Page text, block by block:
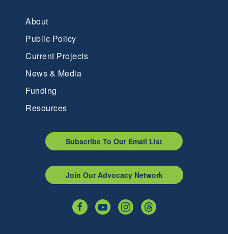
About
Public Policy
Current Projects
News & Media
Funding
Resources
Subscribe To Our Email List
Join Our Advocacy Network